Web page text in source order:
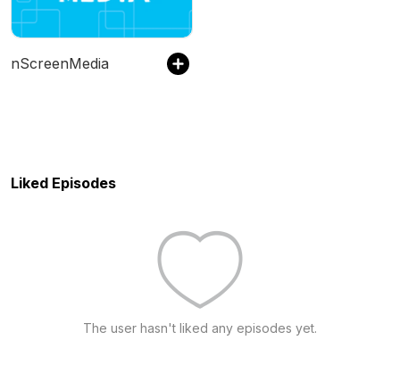
nScreenMedia
Liked Episodes
The user hasn't liked any episodes yet.